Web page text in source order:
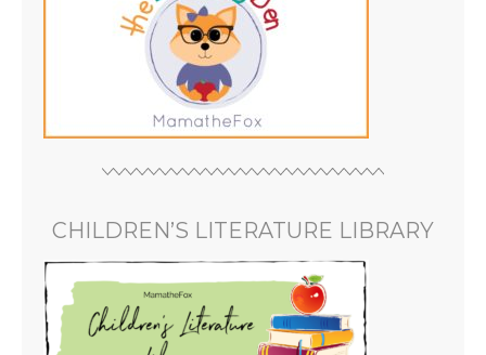
CHILDREN’S LITERATURE LIBRARY